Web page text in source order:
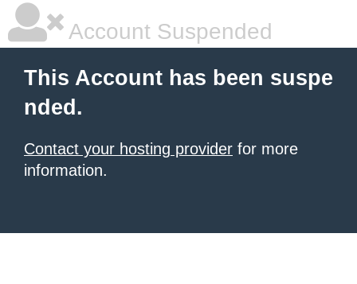
Account Suspended
This Account has been suspe
nded.
Contact your hosting provider for more
information.